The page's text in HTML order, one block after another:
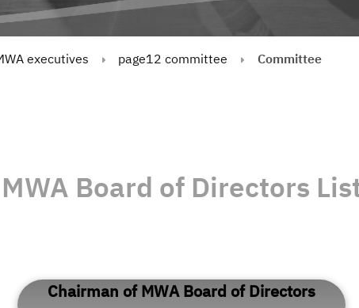
executives page12 committee Committee
MWA Board of Directors
Chairman of MWA Board of Directors